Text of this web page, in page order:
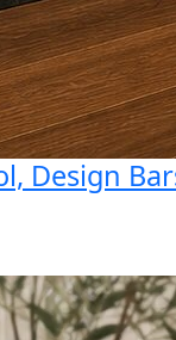
Design